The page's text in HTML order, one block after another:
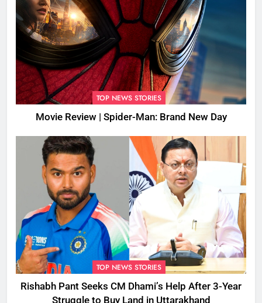
TOP NEWS STORIES
Movie Review | Spider-Man: Brand New Day
TOP NEWS STORIES
Rishabh Pant Seeks CM Dhami’s Help After 3-Year
Struggle to Buy Land in Uttarakhand